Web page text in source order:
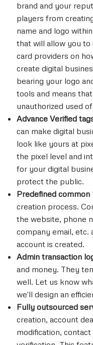
brand and your
players from
name and logo
that will allow you
card providers on
create digital
bearing your logo
tools and means
unauthorized used
Advance Verified
can make digital
look like yours at
the pixel level and
for your digital
protect the public.
Predefined common
creation process.
the website, phone
company email, etc.
account is created.
Admin transaction
and money. They
well. Let us know
we'll design an
Fully outsourced
creation, account
modification,